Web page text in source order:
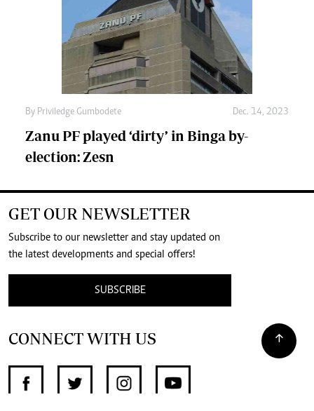
By Priviledge Gumbodete Dec. 14, 2023
Zanu PF played ‘dirty’ in Binga by-
election: Zesn
GET OUR NEWSLETTER
Subscribe to our newsletter and stay updated on
the latest developments and special offers!
SUBSCRIBE
CONNECT WITH US